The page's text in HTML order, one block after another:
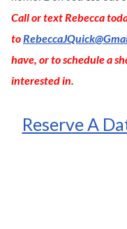
Call or text Rebecca
to
have, or to schedule a
interested in.
Reserve A